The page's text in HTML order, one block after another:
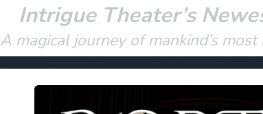
Intrigue Theater’s
A magical journey of mankind’s